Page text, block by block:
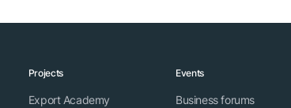
Projects
Export Academy
Events
Business forums